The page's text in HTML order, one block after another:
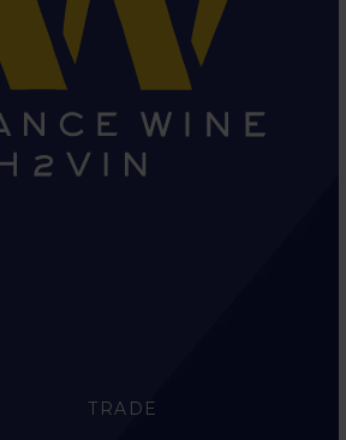
TRADE